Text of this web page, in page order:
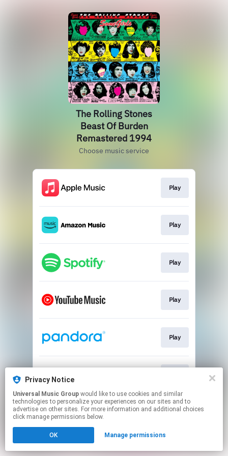
The Rolling Stones
Beast Of Burden
Remastered 1994
Choose music service
Play
Play
Play
Play
Play
This page may contain affiliate links.
Privacy Notice
Universal Music Group
technologies to personalize your experiences on our sites and to
advertise on other sites. For more information and additional choices
click manage permissions below.
OK Manage permissions